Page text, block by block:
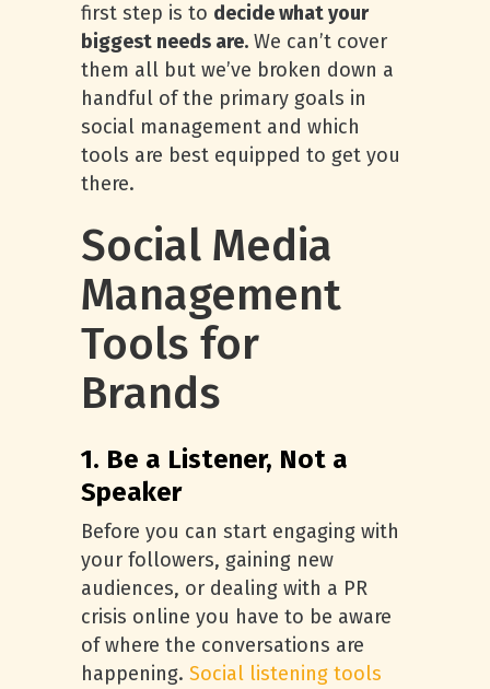
first step is to decide what your
biggest needs are. We can’t cover
them all but we’ve broken down a
handful of the primary goals in
social management and which
tools are best equipped to get you
there.
Social Media
Management
Tools for
Brands
1. Be a Listener, Not a
Speaker
Before you can start engaging with
your followers, gaining new
audiences, or dealing with a PR
crisis online you have to be aware
of where the conversations are
happening. Social listening tools